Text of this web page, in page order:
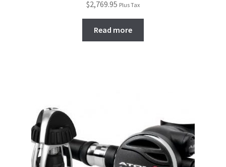
$2,769.95 Plus Tax
Read more